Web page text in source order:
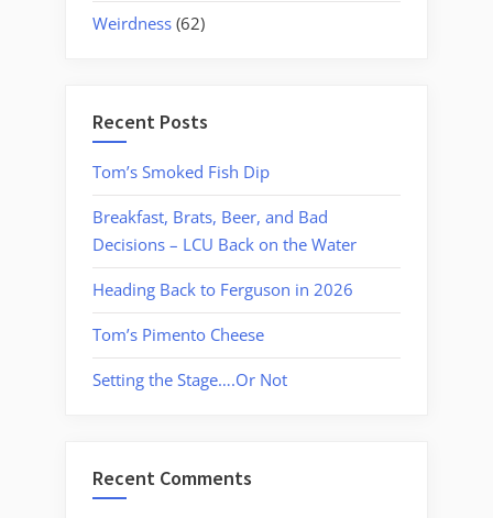
Weirdness (62)
Recent Posts
Tom’s Smoked Fish Dip
Breakfast, Brats, Beer, and Bad
Decisions – LCU Back on the Water
Heading Back to Ferguson in 2026
Tom’s Pimento Cheese
Setting the Stage….Or Not
Recent Comments